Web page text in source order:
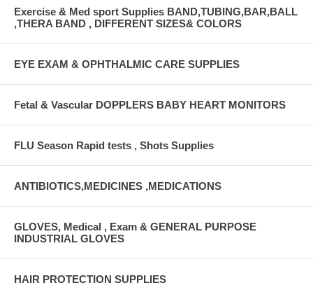
Exercise & Med sport Supplies BAND,TUBING,BAR,BALL
,THERA BAND , DIFFERENT SIZES& COLORS
EYE EXAM & OPHTHALMIC CARE SUPPLIES
Fetal & Vascular DOPPLERS BABY HEART MONITORS
FLU Season Rapid tests , Shots Supplies
ANTIBIOTICS,MEDICINES ,MEDICATIONS
GLOVES, Medical , Exam & GENERAL PURPOSE
INDUSTRIAL GLOVES
HAIR PROTECTION SUPPLIES